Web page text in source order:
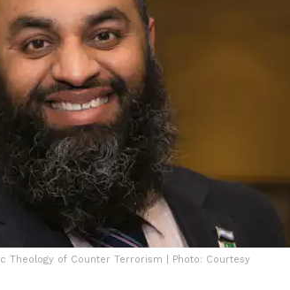
of Counter Terrorism | Photo: Courtesy